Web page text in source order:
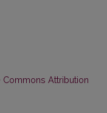
Commons Attribution